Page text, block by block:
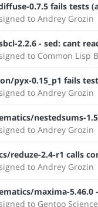
0.7.5 fails tests
to Andrey Grozin
2.2.6 - sed: cant
to Common Lisp
pyx-0.15_p1 fails
to Andrey Grozin
nestedsums-
to Andrey Grozin
reduze-2.4-r1 calls
to Andrey Grozin
maxima-5.46.0
to Gentoo